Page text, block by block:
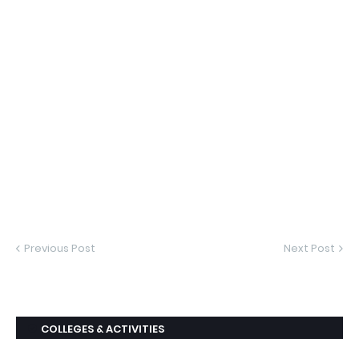
Previous Post Next Post
COLLEGES & ACTIVITIES